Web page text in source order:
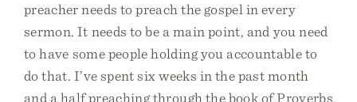
preacher needs to preach the gospel in every
sermon. It needs to be a main point, and you need
to have some people holding you accountable to
do that. I’ve spent six weeks in the past month
and a half preaching through the book of Proverbs